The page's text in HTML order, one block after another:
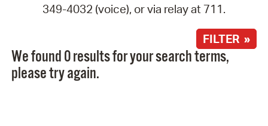
349-4032 (voice), or via relay at 711.
FILTER »
We found 0 results for your search terms,
please try again.